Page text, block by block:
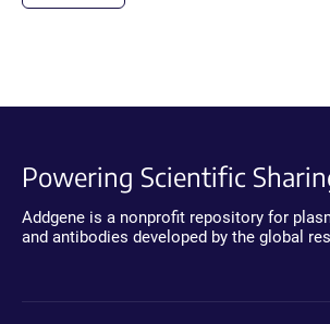
Powering Scientific
Addgene is a nonprofit repository for
and antibodies developed by the global